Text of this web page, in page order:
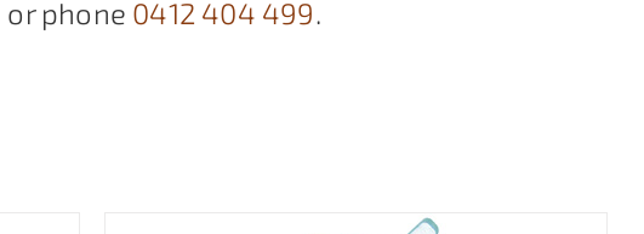
or phone 0412 404 499.